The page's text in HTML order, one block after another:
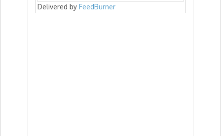
Delivered by FeedBurner